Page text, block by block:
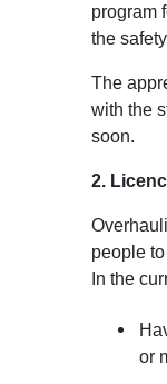
program
the
The
with the
soon.
2.
people
In the
or